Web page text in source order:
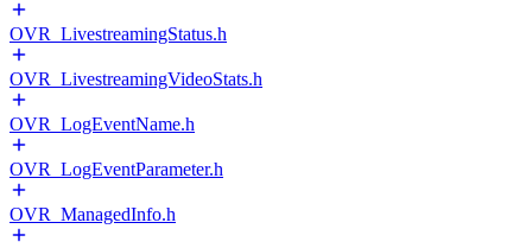
OVR_LivestreamingStatus.h
OVR_LivestreamingVideoStats.h
OVR_LogEventName.h
OVR_LogEventParameter.h
OVR_ManagedInfo.h